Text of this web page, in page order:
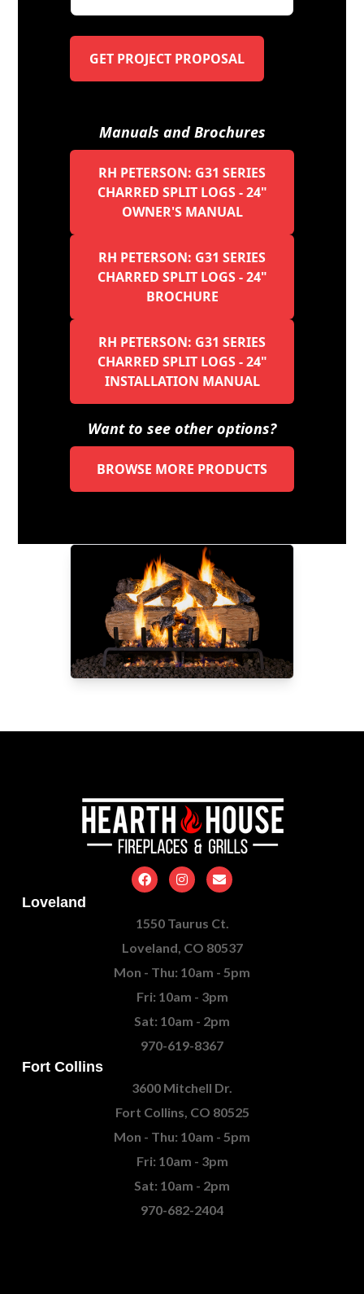
GET PROJECT PROPOSAL
Manuals and Brochures
RH PETERSON: G31 SERIES
CHARRED SPLIT LOGS - 24"
OWNER'S MANUAL
RH PETERSON: G31 SERIES
CHARRED SPLIT LOGS - 24"
BROCHURE
RH PETERSON: G31 SERIES
CHARRED SPLIT LOGS - 24"
INSTALLATION MANUAL
Want to see other options?
BROWSE MORE PRODUCTS
Loveland
1550 Taurus Ct.
Loveland, CO 80537
Mon - Thu: 10am - 5pm
Fri: 10am - 3pm
Sat: 10am - 2pm
970-619-8367
Fort Collins
3600 Mitchell Dr.
Fort Collins, CO 80525
Mon - Thu: 10am - 5pm
Fri: 10am - 3pm
Sat: 10am - 2pm
970-682-2404